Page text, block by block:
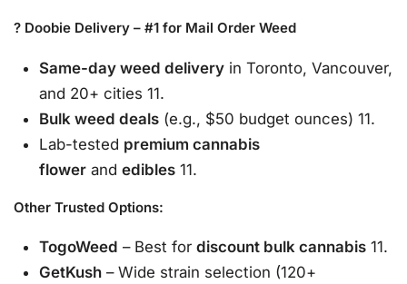
? Doobie Delivery – #1 for Mail Order Weed
Same-day weed delivery in Toronto, Vancouver,
and 20+ cities 11.
Bulk weed deals (e.g., $50 budget ounces) 11.
Lab-tested premium cannabis
flower andedibles 11.
Other Trusted Options:
TogoWeed – Best fordiscount bulk cannabis 11.
GetKush – Wide strain selection (120+